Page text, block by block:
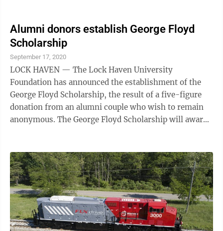
week and that 12.6 million are collecting traditional
unemployment benefits, compared with just 1.7
million a year ago. The pandemic has delivered a
colossal shock to the economy. Until the pandemic
upended the operations of ...
Alumni donors establish George Floyd
Scholarship
September 17, 2020
LOCK HAVEN — The Lock Haven University
Foundation has announced the establishment of the
George Floyd Scholarship, the result of a five-figure
donation from an alumni couple who wish to remain
anonymous. The George Floyd Scholarship will award
and has completed their first year at LHU in good
academic standing. “We hope this gift awakens our
fellow alumni to the importance of supporting social
justice in America,” one of the donors said. “We hope
our fellow alumni will ...